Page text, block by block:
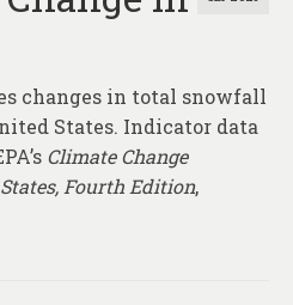
changes in total snowfall
States. Indicator data
Climate Change
Fourth Edition,